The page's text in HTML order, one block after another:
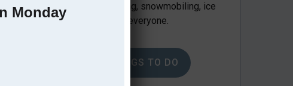
Kayaking, hiking, camping, snowmobiling, ice
fishing… something for everyone.
VIEW THINGS TO DO
Monday